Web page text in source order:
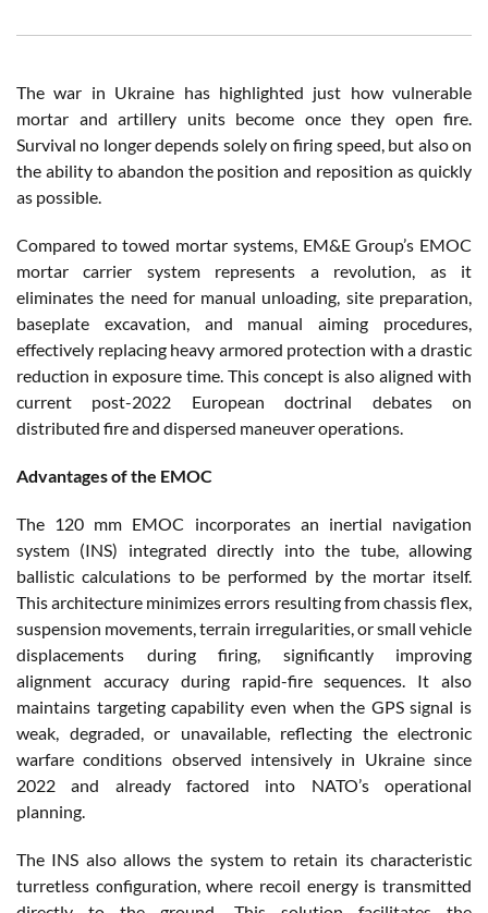
The war in Ukraine has highlighted just how vulnerable
mortar and artillery units become once they open fire.
Survival no longer depends solely on firing speed, but also on
the ability to abandon the position and reposition as quickly
as possible.
Compared to towed mortar systems, EM&E Group’s EMOC
mortar carrier system represents a revolution, as it
eliminates the need for manual unloading, site preparation,
baseplate excavation, and manual aiming procedures,
effectively replacing heavy armored protection with a drastic
reduction in exposure time. This concept is also aligned with
current post-2022 European doctrinal debates on
distributed fire and dispersed maneuver operations.
Advantages of the EMOC
The 120 mm EMOC incorporates an inertial navigation
system (INS) integrated directly into the tube, allowing
ballistic calculations to be performed by the mortar itself.
This architecture minimizes errors resulting from chassis flex,
suspension movements, terrain irregularities, or small vehicle
displacements during firing, significantly improving
alignment accuracy during rapid-fire sequences. It also
maintains targeting capability even when the GPS signal is
weak, degraded, or unavailable, reflecting the electronic
warfare conditions observed intensively in Ukraine since
2022 and already factored into NATO’s operational
planning.
The INS also allows the system to retain its characteristic
turretless configuration, where recoil energy is transmitted